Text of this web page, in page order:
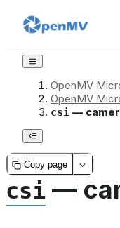
OpenMV
OpenMV
csi —
Copy page
csi —